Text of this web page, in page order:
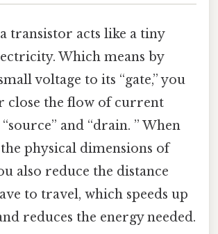
transistor acts like a tiny
Which means by
voltage to its “gate,” you
close the flow of current
and “drain. ” When
physical dimensions of
also reduce the distance
to travel, which speeds up
reduces the energy needed.